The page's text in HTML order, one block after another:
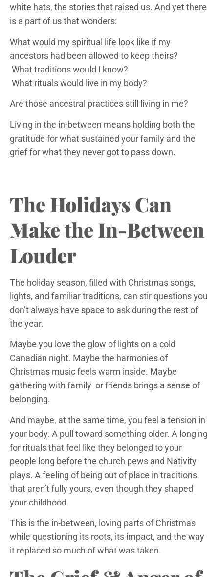
white hats, the stories that raised us. And yet there
is a part of us that wonders:
What would my spiritual life look like if my
ancestors had been allowed to keep theirs?
What traditions would I know?
What rituals would live in my body?
Are those ancestral practices still living in me?
Living in the in-between means holding both the
gratitude for what sustained your family and the
grief for what they never got to pass down.
The Holidays Can
Make the In-Between
Louder
The holiday season, filled with Christmas songs,
lights, and familiar traditions, can stir questions you
don’t always have space to ask during the rest of
the year.
Maybe you love the glow of lights on a cold
Canadian night. Maybe the harmonies of
Christmas music feels warm inside. Maybe
gathering with family or friends brings a sense of
belonging.
And maybe, at the same time, you feel a tension in
your body. A pull toward something older. A longing
for rituals that feel like they belonged to your
people long before the church pews and Nativity
plays. A feeling of being out of place in traditions
that aren’t fully yours, even though they shaped
your childhood.
This is the in-between, loving parts of Christmas
while questioning its roots, its impact, and the way
it replaced so much of what was taken.